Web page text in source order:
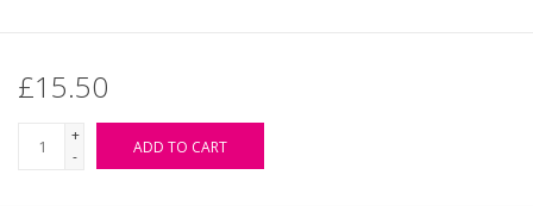
£15.50
+
-
ADD TO CART